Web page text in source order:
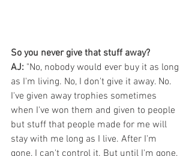
So you never give that stuff away?
AJ: "No, nobody would ever buy it as long
as I'm living. No, I don't give it away. No.
I've given away trophies sometimes
when I've won them and given to people
but stuff that people made for me will
stay with me long as I live. After I'm